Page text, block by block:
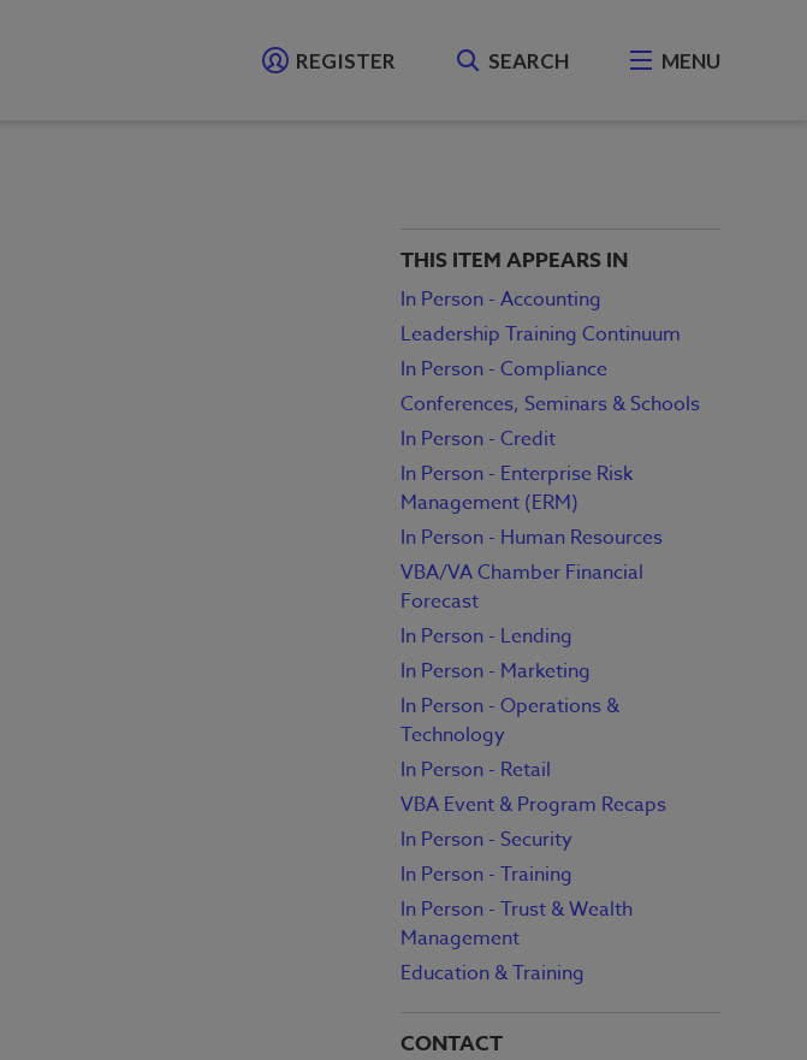
REGISTER SEARCH MENU
THIS ITEM APPEARS IN
In Person - Accounting
Leadership Training Continuum
In Person - Compliance
Conferences, Seminars & Schools
In Person - Credit
In Person - Enterprise Risk
Management (ERM)
In Person - Human Resources
VBA/VA Chamber Financial
Forecast
In Person - Lending
In Person - Marketing
In Person - Operations &
Technology
In Person - Retail
VBA Event & Program Recaps
In Person - Security
In Person - Training
In Person - Trust & Wealth
Management
Education & Training
CONTACT